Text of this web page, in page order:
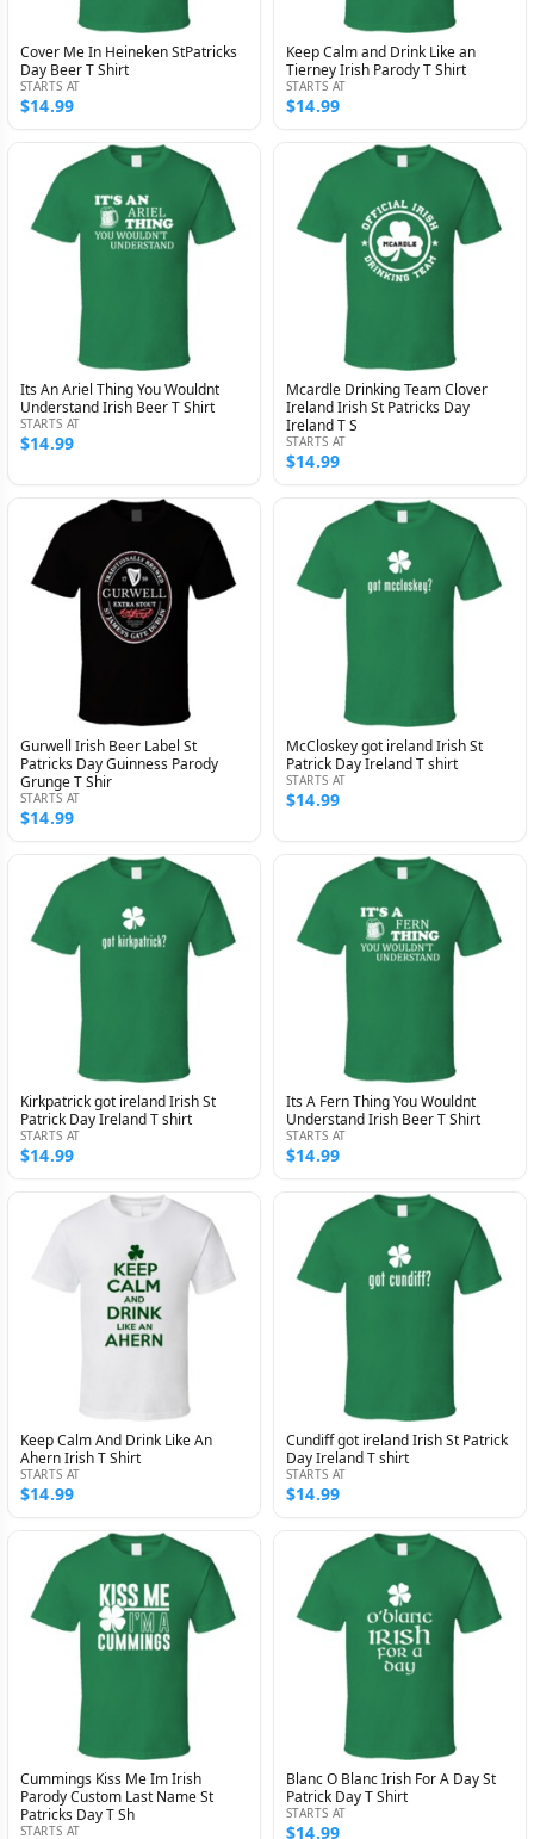
Cover Me In Heineken StPatricks
Day Beer T Shirt
STARTS AT
$14.99
Keep Calm and Drink Like an
Tierney Irish Parody T Shirt
STARTS AT
$14.99
Its An Ariel Thing You Wouldnt
Understand Irish Beer T Shirt
STARTS AT
$14.99
Mcardle Drinking Team Clover
Ireland Irish St Patricks Day
Ireland T S
STARTS AT
$14.99
Gurwell Irish Beer Label St
Patricks Day Guinness Parody
Grunge T Shir
STARTS AT
$14.99
McCloskey got ireland Irish St
Patrick Day Ireland T shirt
STARTS AT
$14.99
Kirkpatrick got ireland Irish St
Patrick Day Ireland T shirt
STARTS AT
$14.99
Its A Fern Thing You Wouldnt
Understand Irish Beer T Shirt
STARTS AT
$14.99
Keep Calm And Drink Like An
Ahern Irish T Shirt
STARTS AT
$14.99
Cundiff got ireland Irish St Patrick
Day Ireland T shirt
STARTS AT
$14.99
Cummings Kiss Me Im Irish
Parody Custom Last Name St
Patricks Day T Sh
STARTS AT
Blanc O Blanc Irish For A Day St
Patrick Day T Shirt
STARTS AT
$14.99